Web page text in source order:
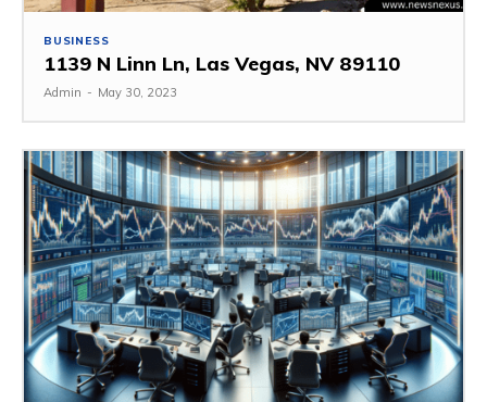
BUSINESS
1139 N Linn Ln, Las Vegas, NV 89110
Admin - May 30, 2023